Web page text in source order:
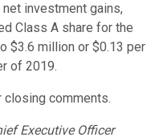
net investment gains,
Class A share for the
$3.6 million or $0.13 per
of 2019.
closing comments.
Executive Officer